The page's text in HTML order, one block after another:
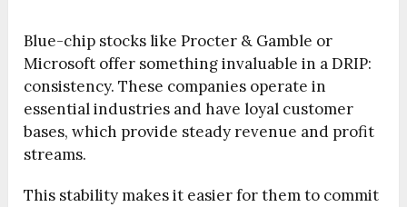
Blue-chip stocks like Procter & Gamble or
Microsoft offer something invaluable in a DRIP:
consistency. These companies operate in
essential industries and have loyal customer
bases, which provide steady revenue and profit
streams.
This stability makes it easier for them to commit